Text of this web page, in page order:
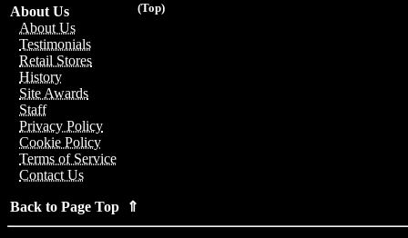
(Top)
About Us
About Us
Testimonials
Retail Stores
History
Site Awards
Staff
Privacy Policy
Cookie Policy
Terms of Service
Contact Us
Back to Page Top ⇑